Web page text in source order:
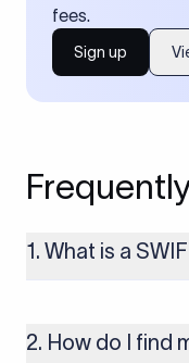
fees.
Sign up
1. What is a
money transfers. It’s
includes details such
2. How do I find